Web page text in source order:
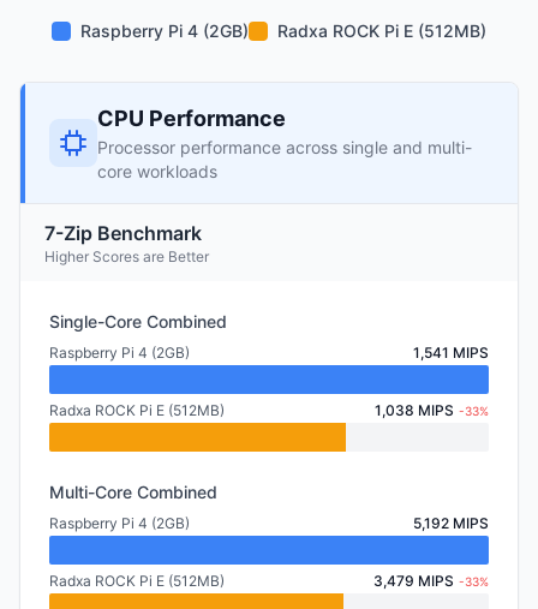
Raspberry Pi 4 (2GB) Radxa ROCK Pi E (512MB)
CPU Performance
Processor performance across single and multi-
core workloads
7-Zip Benchmark
Higher Scores are Better
Single-Core Combined
Raspberry Pi 4 (2GB) 1,541 MIPS
Radxa ROCK Pi E (512MB) 1,038 MIPS -33%
Multi-Core Combined
Raspberry Pi 4 (2GB) 5,192 MIPS
Radxa ROCK Pi E (512MB) 3,479 MIPS -33%